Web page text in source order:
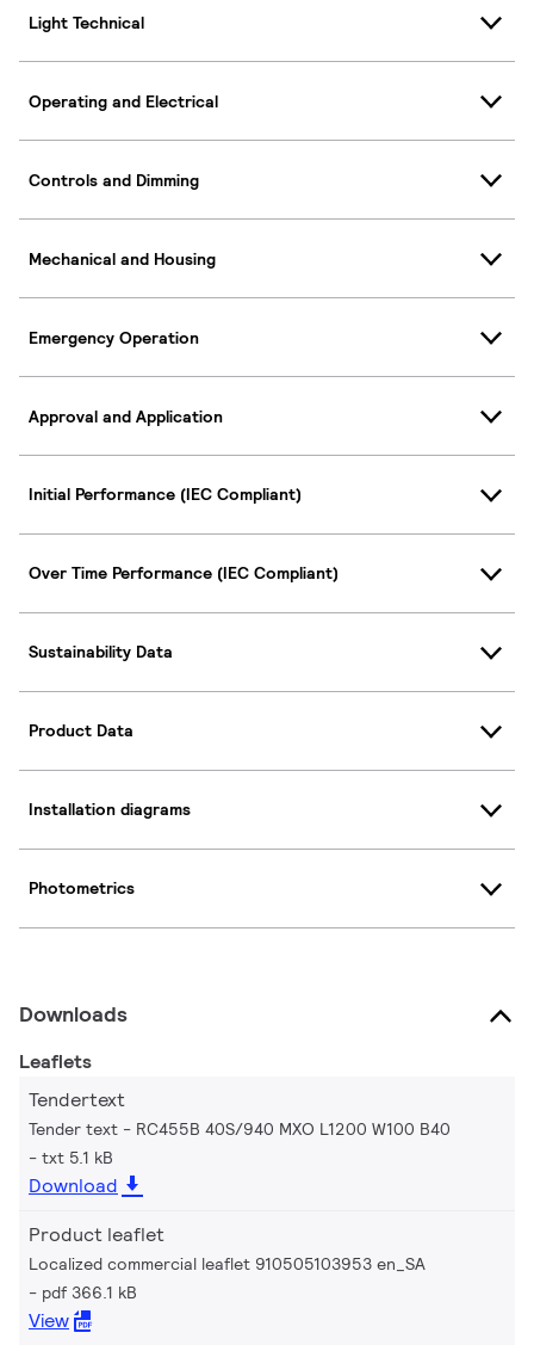
Light Technical
Operating and Electrical
Controls and Dimming
Mechanical and Housing
Emergency Operation
Approval and Application
Initial Performance (IEC Compliant)
Over Time Performance (IEC Compliant)
Sustainability Data
Product Data
Installation diagrams
Photometrics
Downloads
Leaflets
Tendertext
Tender text - RC455B 40S/940 MXO L1200 W100 B40
txt 5.1 kB
Download
Product leaflet
Localized commercial leaflet 910505103953 en_SA
pdf 366.1 kB
View